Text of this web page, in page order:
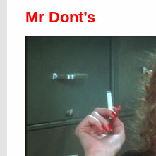
Mr Dont’s